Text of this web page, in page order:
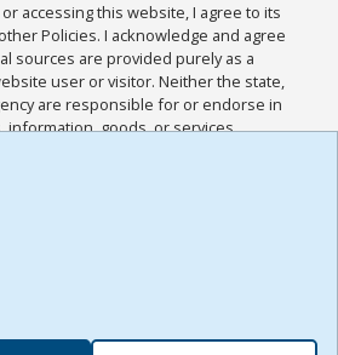
or accessing this website, I agree to its
Policies. I acknowledge and agree
sources are provided purely as a
user or visitor. Neither the state,
are responsible for or endorse in
information, goods, or services
such sites. I acknowledge and
Use and all other Policies for this
me, and I have read the
,